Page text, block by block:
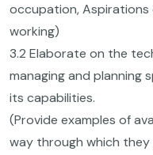
occupation,
working)
3.2 Elaborate on the
managing and planning
its capabilities.
(Provide examples of
way through which